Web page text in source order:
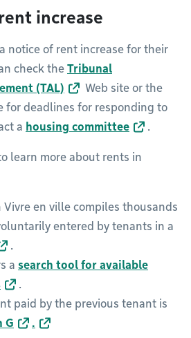
increase
notice of rent increase for their
check the Tribunal
(TAL)
Web site or the
for deadlines for responding to
a housing committee .
learn more about rents in
Vivre en ville compiles thousands
entered by tenants in a
.
a search tool for available
.
paid by the previous tenant is
G .